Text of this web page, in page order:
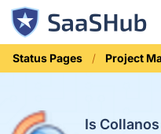
Status Pages Project
Is